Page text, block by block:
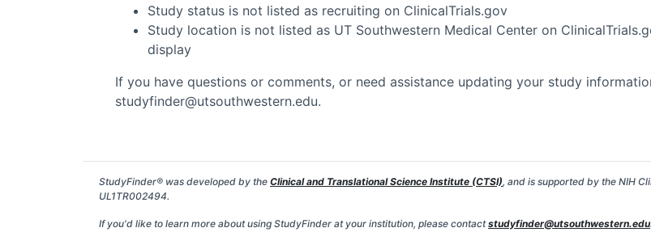
Study status is not listed as recruiting on ClinicalTrials.gov
Study location is not listed as UT Southwestern Medical Center on
display
If you have questions or comments, or need assistance updating your study
studyfinder@utsouthwestern.edu.
StudyFinder® was developed by the Clinical and Translational Science Institute (CTSI), and is supported by the NIH
UL1TR002494.
If you'd like to learn more about using StudyFinder at your institution, please contactstudyfinder@utsouthwestern.edu.